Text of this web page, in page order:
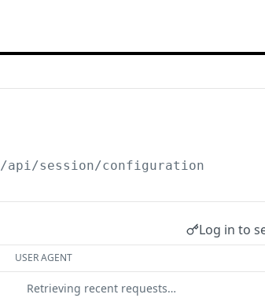
/api/session/configuration
Log in to
USER AGENT
Retrieving recent requests…